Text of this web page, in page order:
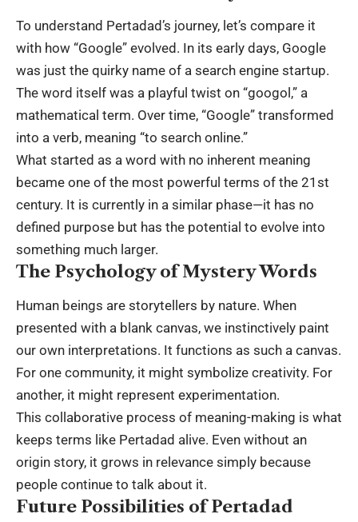
To understand Pertadad’s journey, let’s compare it
with how “Google” evolved. In its early days, Google
was just the quirky name of a search engine startup.
The word itself was a playful twist on “googol,” a
mathematical term. Over time, “Google” transformed
into a verb, meaning “to search online.”
What started as a word with no inherent meaning
became one of the most powerful terms of the 21st
century. It is currently in a similar phase—it has no
defined purpose but has the potential to evolve into
something much larger.
The Psychology of Mystery Words
Human beings are storytellers by nature. When
presented with a blank canvas, we instinctively paint
our own interpretations. It functions as such a canvas.
For one community, it might symbolize creativity. For
another, it might represent experimentation.
This collaborative process of meaning-making is what
keeps terms like Pertadad alive. Even without an
origin story, it grows in relevance simply because
people continue to talk about it.
Future Possibilities of Pertadad